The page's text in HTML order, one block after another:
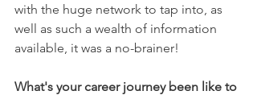
with the huge network to tap into, as
well as such a wealth of information
available, it was a no-brainer!
What's your career journey been like to